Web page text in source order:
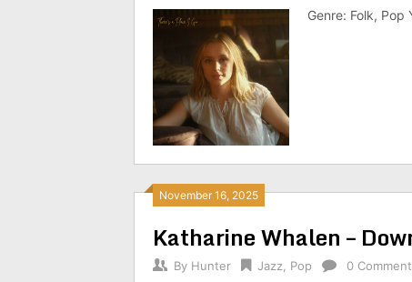
Genre: Folk,
November 16, 2025
Katharine Whalen –
By Hunter Jazz Pop 0